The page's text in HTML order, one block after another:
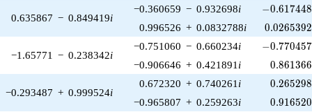
0.635867 − 0.849419i
−0.360659 − 0.932698i -
−0.617448
0.996526 + 0.0832788i 0.0265392
−1.65771 − 0.238342i
−0.751060 − 0.660234i -
−0.770457
−0.906646 + 0.421891 i 0.861366
−0.293487 + 0.999524i
0.672320 + 0.740261 i 0.265298
−0.965807 + 0.259263i 0.916520